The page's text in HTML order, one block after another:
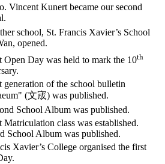
Vincent Kunert became our second
school, St. Francis Xavier’s School
opened.
Open Day was held to mark the 10th
generation of the school bulletin
(文宬) was published.
School Album was published.
Matriculation class was established.
School Album was published.
Xavier’s College organised the first